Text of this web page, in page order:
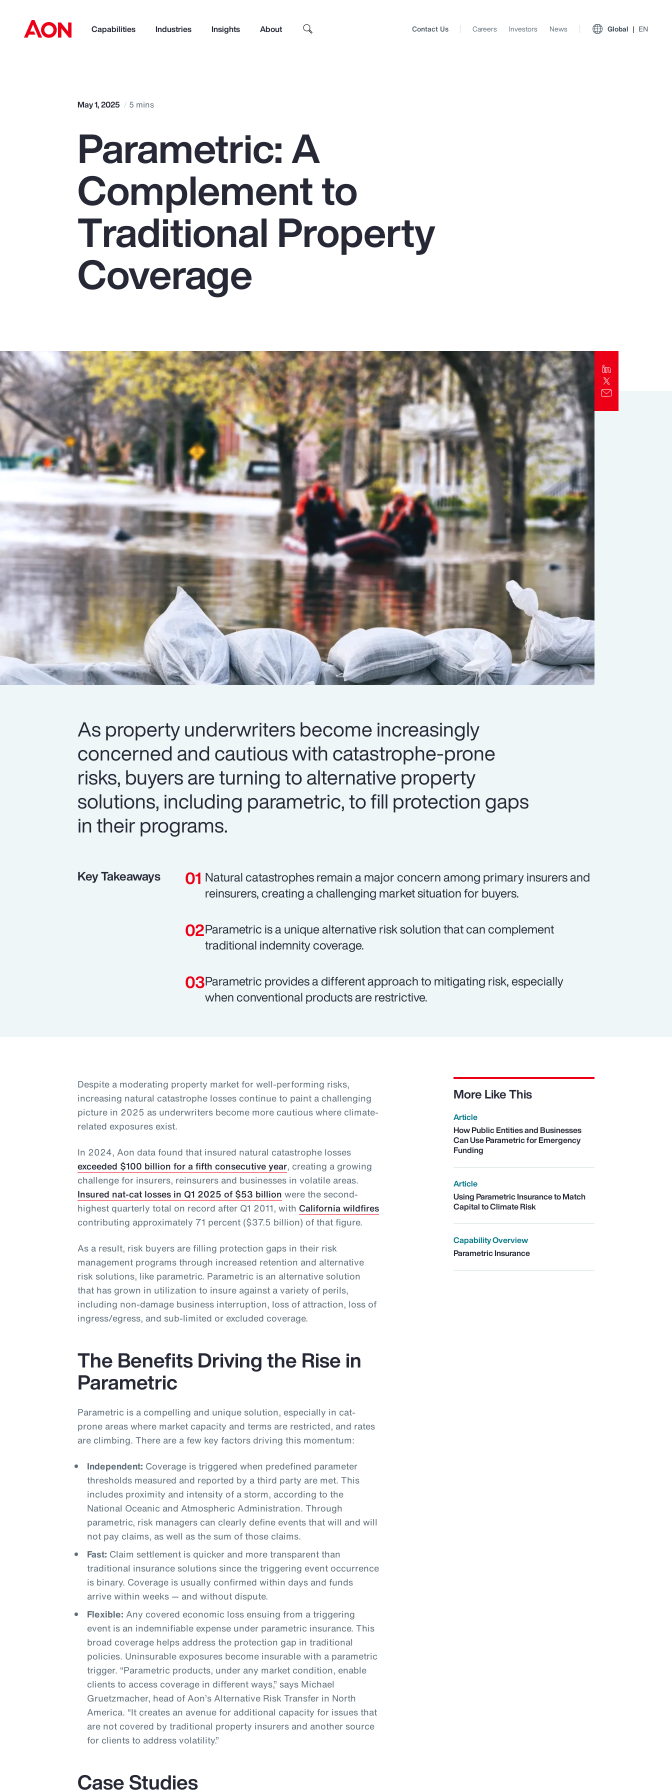
Capabilities Industries Insights About
Popular Searches
Pay Transparency
Top Insights
Contact Us Careers Investors News Global EN
May 1, 2025 5 mins
Parametric: A
Complement to
Traditional Property
Coverage
As property underwriters become increasingly
concerned and cautious with catastrophe-prone
risks, buyers are turning to alternative property
solutions, including parametric, to fill protection gaps
in their programs.
Key Takeaways
Natural catastrophes remain a major concern among primary insurers and
reinsurers, creating a challenging market situation for buyers.
Parametric is a unique alternative risk solution that can complement
traditional indemnity coverage.
Parametric provides a different approach to mitigating risk, especially
when conventional products are restrictive.
Despite a moderating property market for well-performing risks,
increasing natural catastrophe losses continue to paint a challenging
picture in 2025 as underwriters become more cautious where climate-
related exposures exist.
In 2024, Aon data found that insured natural catastrophe losses
exceeded $100 billion for a fifth consecutive year, creating a growing
challenge for insurers, reinsurers and businesses in volatile areas.
Insured nat-cat losses in Q1 2025 of $53 billion were the second-
highest quarterly total on record after Q1 2011, with California wildfires
contributing approximately 71 percent ($37.5 billion) of that figure.
As a result, risk buyers are filling protection gaps in their risk
management programs through increased retention and alternative
risk solutions, like parametric. Parametric is an alternative solution
that has grown in utilization to insure against a variety of perils,
including non-damage business interruption, loss of attraction, loss of
ingress/egress, and sub-limited or excluded coverage.
The Benefits Driving the Rise in
Parametric
Parametric is a compelling and unique solution, especially in cat-
prone areas where market capacity and terms are restricted, and rates
are climbing. There are a few key factors driving this momentum:
Independent: Coverage is triggered when predefined parameter
thresholds measured and reported by a third party are met. This
includes proximity and intensity of a storm, according to the
National Oceanic and Atmospheric Administration. Through
parametric, risk managers can clearly define events that will and will
not pay claims, as well as the sum of those claims.
Fast: Claim settlement is quicker and more transparent than
traditional insurance solutions since the triggering event occurrence
is binary. Coverage is usually confirmed within days and funds
arrive within weeks — and without dispute.
Flexible: Any covered economic loss ensuing from a triggering
event is an indemnifiable expense under parametric insurance. This
broad coverage helps address the protection gap in traditional
policies. Uninsurable exposures become insurable with a parametric
trigger. “Parametric products, under any market condition, enable
clients to access coverage in different ways,” says Michael
Gruetzmacher, head of Aon’s Alternative Risk Transfer in North
America. “It creates an avenue for additional capacity for issues that
are not covered by traditional property insurers and another source
for clients to address volatility.”
Case Studies
More Like This
Article
How Public Entities and Businesses
Can Use Parametric for Emergency
Funding
Article
Using Parametric Insurance to Match
Capital to Climate Risk
Capability Overview
Parametric Insurance